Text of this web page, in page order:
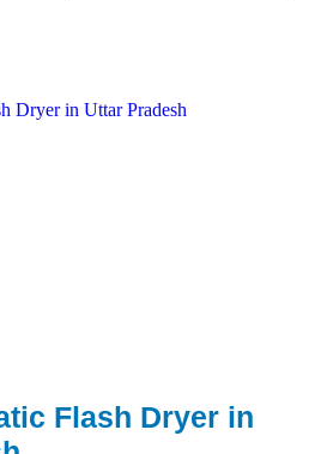
Flash Dryer in